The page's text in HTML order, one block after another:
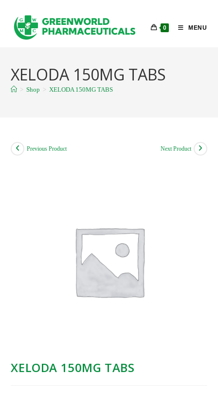
content
0 MENU
XELODA 150MG TABS
> Shop > XELODA 150MG TABS
Previous Product Next Product
XELODA 150MG TABS